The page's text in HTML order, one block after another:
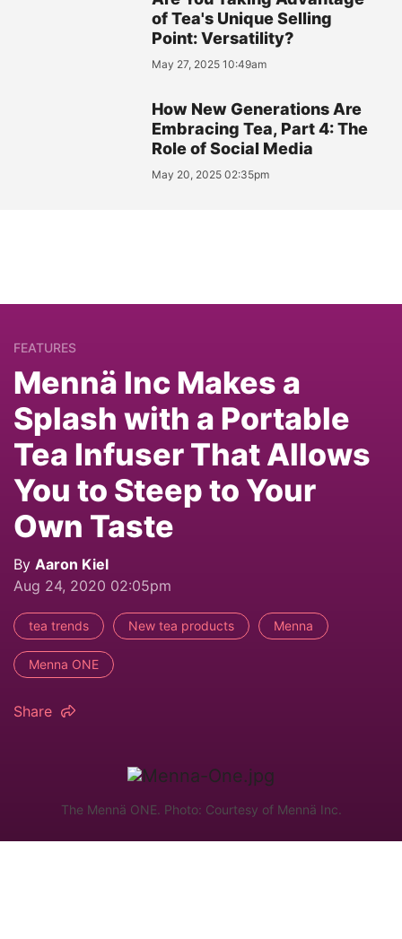
of Tea's Unique Selling
Point: Versatility?
May 27, 2025 10:49am
How New Generations Are
Embracing Tea, Part 4: The
Role of Social Media
May 20, 2025 02:35pm
FEATURES
Mennä Inc Makes a
Splash with a Portable
Tea Infuser That Allows
You to Steep to Your
Own Taste
By Aaron Kiel
Aug 24, 2020 02:05pm
tea trends New tea products Menna
Menna ONE
Share
The Mennä ONE. Photo: Courtesy of Mennä Inc.